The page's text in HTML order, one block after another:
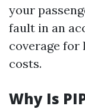
your
fault in an
coverage for
costs.
Why Is